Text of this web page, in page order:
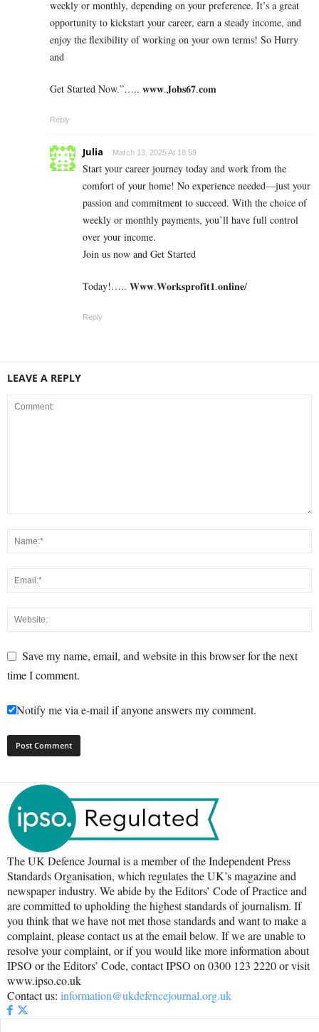
weekly or monthly, depending on your preference. It’s a great
opportunity to kickstart your career, earn a steady income, and
enjoy the flexibility of working on your own terms! So Hurry
and
Get Started Now.”….. 𝐰𝐰𝐰.𝐉𝐨𝐛𝐬𝟔𝟕.𝐜𝐨𝐦
Reply
Julia March 13, 2025 At 18:59
Start your career journey today and work from the
comfort of your home! No experience needed—just your
passion and commitment to succeed. With the choice of
weekly or monthly payments, you’ll have full control
over your income.
Join us now and Get Started
Today!….. 𝐖𝐰𝐰.𝐖𝐨𝐫𝐤𝐬𝐩𝐫𝐨𝐟𝐢𝐭𝟏.𝐨𝐧𝐥𝐢𝐧𝐞/
Reply
LEAVE A REPLY
Save my name, email, and website in this browser for the next
time I comment.
Notify me via e-mail if anyone answers my comment.
The UK Defence Journal is a member of the Independent Press
Standards Organisation, which regulates the UK’s magazine and
newspaper industry. We abide by the Editors’ Code of Practice and
are committed to upholding the highest standards of journalism. If
you think that we have not met those standards and want to make a
complaint, please contact us at the email below. If we are unable to
resolve your complaint, or if you would like more information about
IPSO or the Editors’ Code, contact IPSO on 0300 123 2220 or visit
www.ipso.co.uk
Contact us: information@ukdefencejournal.org.uk